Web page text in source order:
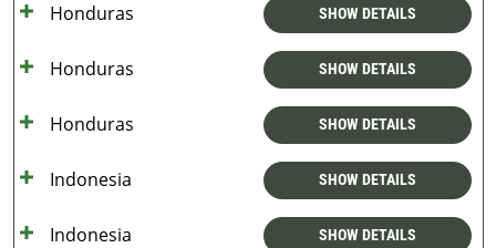
Honduras SHOW DETAILS
Honduras SHOW DETAILS
Honduras SHOW DETAILS
Indonesia SHOW DETAILS
Indonesia SHOW DETAILS